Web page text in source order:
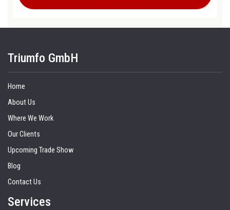
Triumfo GmbH
Home
About Us
Where We Work
Our Clients
Upcoming Trade Show
Blog
Contact Us
Services